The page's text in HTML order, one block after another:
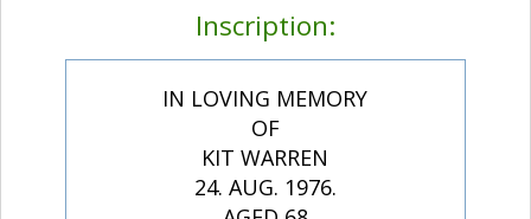
Inscription:
IN LOVING MEMORY
OF
KIT WARREN
24. AUG. 1976.